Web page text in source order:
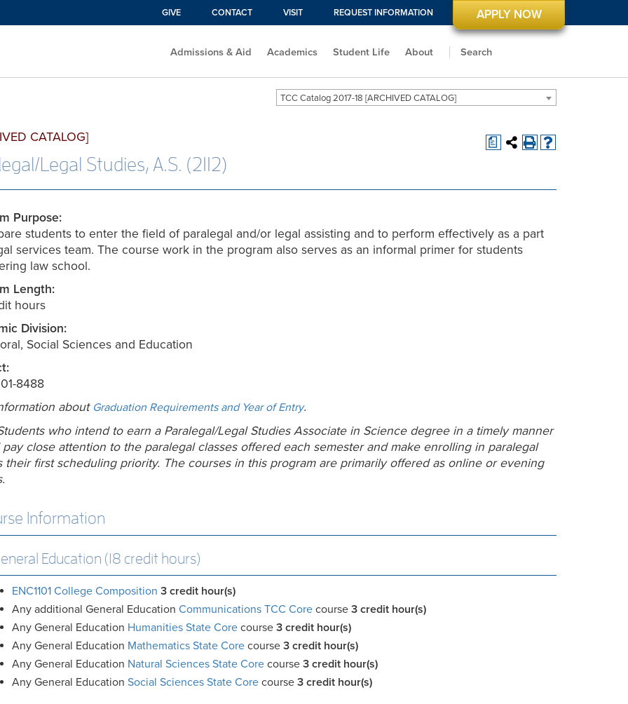
GIVE CONTACT VISIT REQUEST INFORMATION APPLY NOW
Admissions & Aid Academics Student Life About Search
TCC Catalog 2017-18 [ARCHIVED CATALOG]
a
CATALOG]
Legal Studies, A.S. (2112)
Purpose:
students to enter the field of paralegal and/or legal assisting and to perform effectively as a part
services team. The course work in the program also serves as an informal primer for students
law school.
Length:
hours
Division:
Social Sciences and Education
8488
about Graduation Requirements and Year of Entry.
who intend to earn a Paralegal/Legal Studies Associate in Science degree in a timely manner
close attention to the paralegal classes offered each semester and make enrolling in paralegal
their first scheduling priority. The courses in this program are primarily offered as online or evening
Information
Education (18 credit hours)
ENC1101 College Composition 3 credit hour(s)
Any additional General Education Communications TCC Core course 3 credit hour(s)
Any General Education Humanities State Core course 3 credit hour(s)
Any General Education Mathematics State Core course 3 credit hour(s)
Any General Education Natural Sciences State Core course 3 credit hour(s)
Any General Education Social Sciences State Core course 3 credit hour(s)